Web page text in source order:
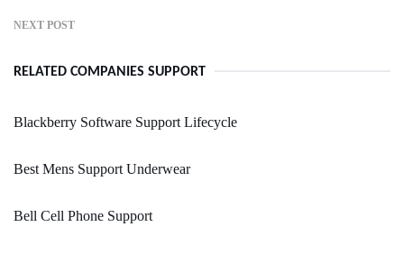
NEXT POST
RELATED COMPANIES SUPPORT
Blackberry Software Support Lifecycle
Best Mens Support Underwear
Bell Cell Phone Support